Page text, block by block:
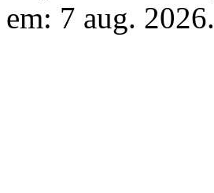
em: 7 aug. 2026.